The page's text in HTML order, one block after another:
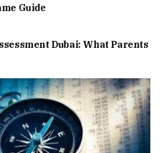
Guide
Dubai: What Parents